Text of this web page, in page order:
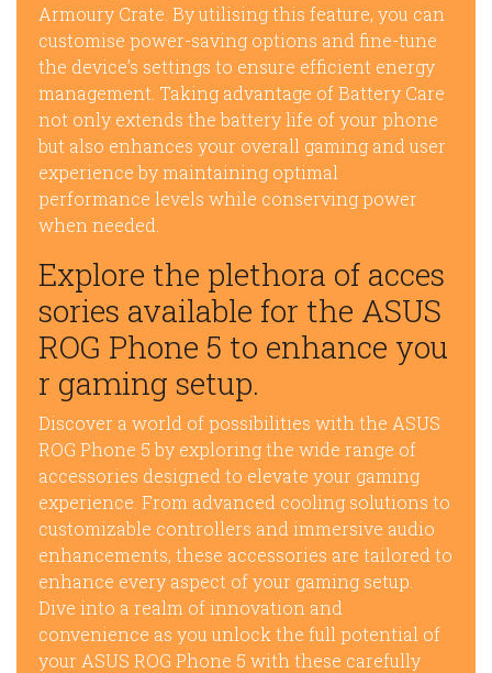
Armoury Crate. By utilising this feature, you can
customise power-saving options and fine-tune
the device’s settings to ensure efficient energy
management. Taking advantage of Battery Care
not only extends the battery life of your phone
but also enhances your overall gaming and user
experience by maintaining optimal
performance levels while conserving power
when needed.
Explore the plethora of acces
sories available for the ASUS
ROG Phone 5 to enhance you
r gaming setup.
Discover a world of possibilities with the ASUS
ROG Phone 5 by exploring the wide range of
accessories designed to elevate your gaming
experience. From advanced cooling solutions to
customizable controllers and immersive audio
enhancements, these accessories are tailored to
enhance every aspect of your gaming setup.
Dive into a realm of innovation and
convenience as you unlock the full potential of
your ASUS ROG Phone 5 with these carefully